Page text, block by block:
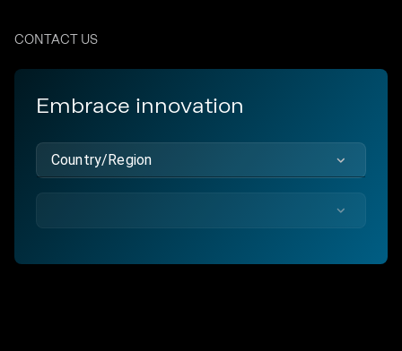
CONTACT US
Embrace innovation
Country/Region